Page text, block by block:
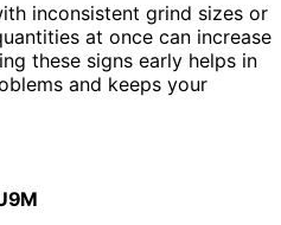
inconsistent grind sizes or
at once can increase
these signs early helps in
and keeps your